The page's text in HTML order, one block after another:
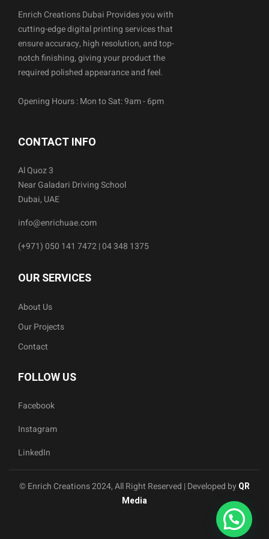
Enrich Creations Dubai Provides you with
cutting-edge digital printing services that
ensure accuracy, high resolution, and top-
notch finishing, giving your product the
required polished appearance and feel.
Opening Hours : Mon to Sat: 9am - 6pm
CONTACT INFO
Al Quoz 3
Near Galadari Driving School
Dubai, UAE
info@enrichuae.com
(+971) 050 141 7472 | 04 348 1375
OUR SERVICES
About Us
Our Projects
Contact
FOLLOW US
Facebook
Instagram
LinkedIn
© Enrich Creations 2024, All Right Reserved | Developed by QR
Media